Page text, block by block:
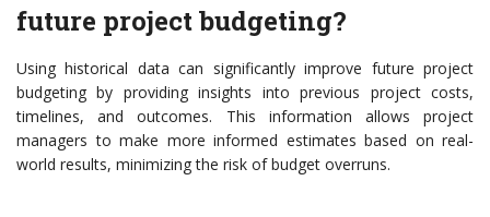
future project budgeting?
Using historical data can significantly improve future project
budgeting by providing insights into previous project costs,
timelines, and outcomes. This information allows project
managers to make more informed estimates based on real-
world results, minimizing the risk of budget overruns.